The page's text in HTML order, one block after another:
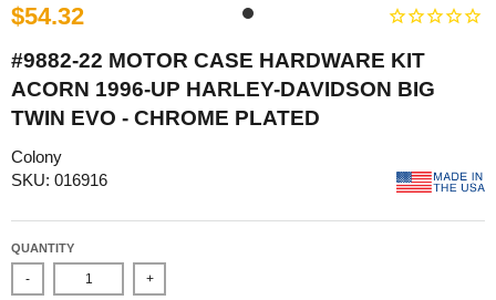
$54.32
#9882-22 MOTOR CASE HARDWARE KIT
ACORN 1996-UP HARLEY-DAVIDSON BIG
TWIN EVO - CHROME PLATED
Colony
SKU: 016916
QUANTITY
- +